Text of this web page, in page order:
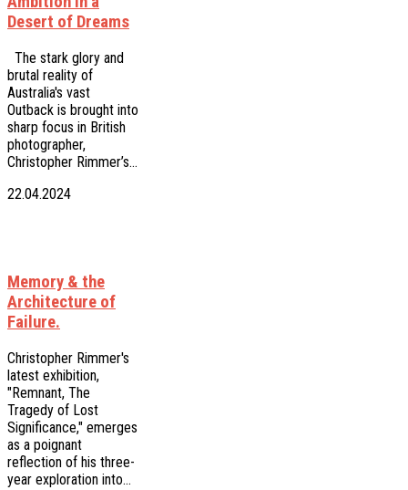
Desert of Dreams
The stark glory and
brutal reality of
Australia's vast
Outback is brought into
sharp focus in British
photographer,
Christopher Rimmer’s…
22.04.2024
Memory & the
Architecture of
Failure.
Christopher Rimmer's
latest exhibition,
"Remnant, The
Tragedy of Lost
Significance," emerges
as a poignant
reflection of his three-
year exploration into…